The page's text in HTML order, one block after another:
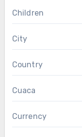
Children
City
Country
Cuaca
Currency